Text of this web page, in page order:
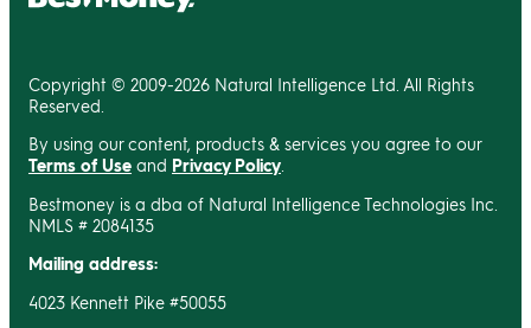
Copyright © 2009-2026 Natural Intelligence Ltd. All Rights
Reserved.
By using our content, products & services you agree to our
Terms of Use and Privacy Policy
Bestmoney is a dba of Natural Intelligence Technologies Inc.
NMLS # 2084135
Mailing address:
4023 Kennett Pike #50055